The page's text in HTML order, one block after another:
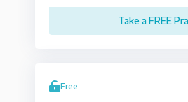
Take a FREE
Free